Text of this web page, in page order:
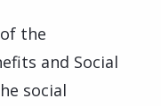
the
and Social
social